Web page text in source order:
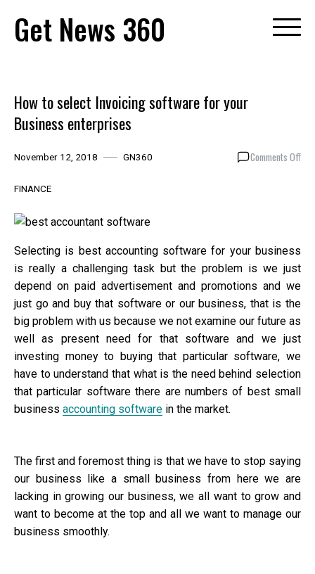
content
Get News 360
How to select Invoicing software for your
Business enterprises
November 12, 2018 GN360 Comments Offon
FINANCE
Selecting is best accounting software for your business
is really a challenging task but the problem is we just
depend on paid advertisement and promotions and we
just go and buy that software or our business, that is the
big problem with us because we not examine our future as
well as present need for that software and we just
investing money to buying that particular software, we
have to understand that what is the need behind selection
that particular software there are numbers of best small
business accounting software in the market.
The first and foremost thing is that we have to stop saying
our business like a small business from here we are
lacking in growing our business, we all want to grow and
want to become at the top and all we want to manage our
business smoothly.